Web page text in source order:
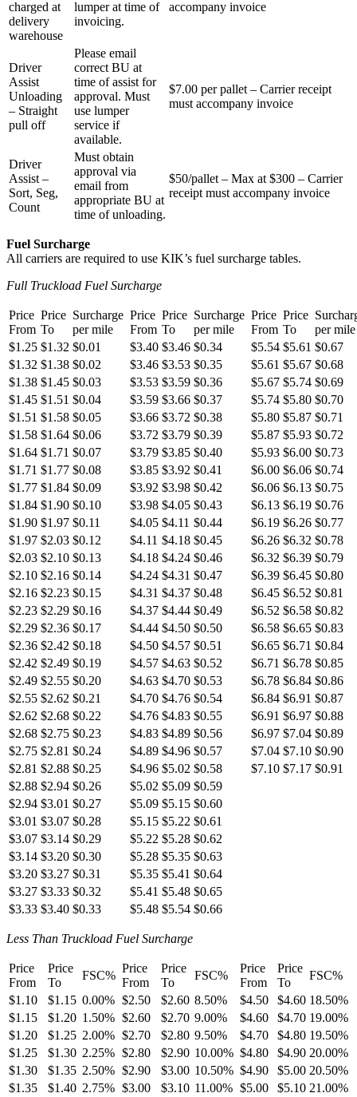
charged at
delivery
warehouse
lumper at time of
invoicing.
accompany invoice
Driver
Assist
Unloading
– Straight
pull off
Please email
correct BU at
time of assist for
approval. Must
use lumper
service if
available.
$7.00 per pallet – Carrier receipt
must accompany invoice
Driver
Assist –
Sort, Seg,
Count
Must obtain
approval via
email from
appropriate BU at
time of unloading.
$50/pallet – Max at $300 – Carrier
receipt must accompany invoice
Fuel Surcharge
All carriers are required to use KIK’s fuel surcharge tables.
Full Truckload Fuel Surcharge
Price
From
Price
To
Surcharge
per mile
Price
From
Price
To
Surcharge
per mile
Price
From
Price
To
per mile
$1.25 $1.32 $0.01 $3.40 $3.46 $0.34 $5.54 $5.61 $0.67
$1.32 $1.38 $0.02 $3.46 $3.53 $0.35 $5.61 $5.67 $0.68
$1.38 $1.45 $0.03 $3.53 $3.59 $0.36 $5.67 $5.74 $0.69
$1.45 $1.51 $0.04 $3.59 $3.66 $0.37 $5.74 $5.80 $0.70
$1.51 $1.58 $0.05 $3.66 $3.72 $0.38 $5.80 $5.87 $0.71
$1.58 $1.64 $0.06 $3.72 $3.79 $0.39 $5.87 $5.93 $0.72
$1.64 $1.71 $0.07 $3.79 $3.85 $0.40 $5.93 $6.00 $0.73
$1.71 $1.77 $0.08 $3.85 $3.92 $0.41 $6.00 $6.06 $0.74
$1.77 $1.84 $0.09 $3.92 $3.98 $0.42 $6.06 $6.13 $0.75
$1.84 $1.90 $0.10 $3.98 $4.05 $0.43 $6.13 $6.19 $0.76
$1.90 $1.97 $0.11 $4.05 $4.11 $0.44 $6.19 $6.26 $0.77
$1.97 $2.03 $0.12 $4.11 $4.18 $0.45 $6.26 $6.32 $0.78
$2.03 $2.10 $0.13 $4.18 $4.24 $0.46 $6.32 $6.39 $0.79
$2.10 $2.16 $0.14 $4.24 $4.31 $0.47 $6.39 $6.45 $0.80
$2.16 $2.23 $0.15 $4.31 $4.37 $0.48 $6.45 $6.52 $0.81
$2.23 $2.29 $0.16 $4.37 $4.44 $0.49 $6.52 $6.58 $0.82
$2.29 $2.36 $0.17 $4.44 $4.50 $0.50 $6.58 $6.65 $0.83
$2.36 $2.42 $0.18 $4.50 $4.57 $0.51 $6.65 $6.71 $0.84
$2.42 $2.49 $0.19 $4.57 $4.63 $0.52 $6.71 $6.78 $0.85
$2.49 $2.55 $0.20 $4.63 $4.70 $0.53 $6.78 $6.84 $0.86
$2.55 $2.62 $0.21 $4.70 $4.76 $0.54 $6.84 $6.91 $0.87
$2.62 $2.68 $0.22 $4.76 $4.83 $0.55 $6.91 $6.97 $0.88
$2.68 $2.75 $0.23 $4.83 $4.89 $0.56 $6.97 $7.04 $0.89
$2.75 $2.81 $0.24 $4.89 $4.96 $0.57 $7.04 $7.10 $0.90
$2.81 $2.88 $0.25 $4.96 $5.02 $0.58 $7.10 $7.17 $0.91
$2.88 $2.94 $0.26 $5.02 $5.09 $0.59
$2.94 $3.01 $0.27 $5.09 $5.15 $0.60
$3.01 $3.07 $0.28 $5.15 $5.22 $0.61
$3.07 $3.14 $0.29 $5.22 $5.28 $0.62
$3.14 $3.20 $0.30 $5.28 $5.35 $0.63
$3.20 $3.27 $0.31 $5.35 $5.41 $0.64
$3.27 $3.33 $0.32 $5.41 $5.48 $0.65
$3.33 $3.40 $0.33 $5.48 $5.54 $0.66
Less Than Truckload Fuel Surcharge
Price
From
Price
To
FSC%
Price
From
Price
To
FSC%
Price
From
Price
To
FSC%
$1.10
$1.15 0.00% $2.50 $2.60 8.50% $4.50 $4.60 18.50%
$1.15
$1.20 1.50% $2.60 $2.70 9.00% $4.60 $4.70 19.00%
$1.20
$1.25 2.00% $2.70 $2.80 9.50% $4.70 $4.80 19.50%
$1.25
$1.30 2.25% $2.80 $2.90 10.00% $4.80 $4.90 20.00%
$1.30
$1.35 2.50% $2.90 $3.00 10.50% $4.90 $5.00 20.50%
$1.35
$1.40 2.75% $3.00 $3.10 11.00% $5.00 $5.10 21.00%